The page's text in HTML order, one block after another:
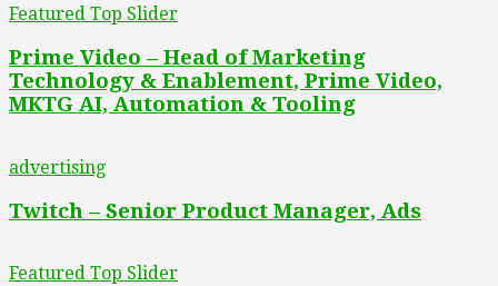
Featured Top Slider
Prime Video – Head of Marketing
Technology & Enablement, Prime Video,
MKTG AI, Automation & Tooling
advertising
Twitch – Senior Product Manager, Ads
Featured Top Slider